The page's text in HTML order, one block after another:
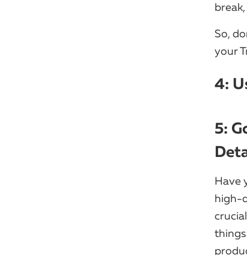
So,
your
4:
5:
Have
high-